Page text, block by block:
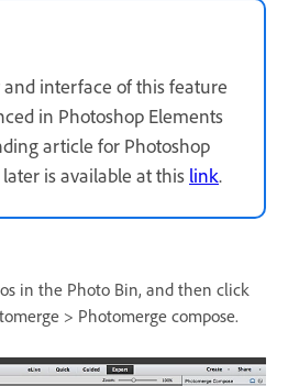
interface of this feature
in Photoshop Elements
article for Photoshop
is available at this link.
in the Photo Bin, and then click
> Photomerge compose.